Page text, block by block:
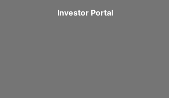
Investor Portal